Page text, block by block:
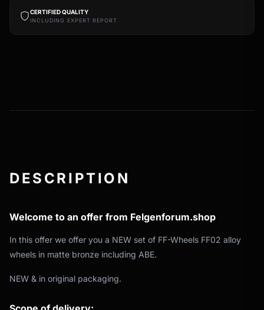
CERTIFIED QUALITY
INCLUDING EXPERT REPORT
DESCRIPTION
Welcome to an offer from Felgenforum.shop
In this offer we offer you a NEW set of FF-Wheels FF02 alloy
wheels in matte bronze including ABE.
NEW & in original packaging.